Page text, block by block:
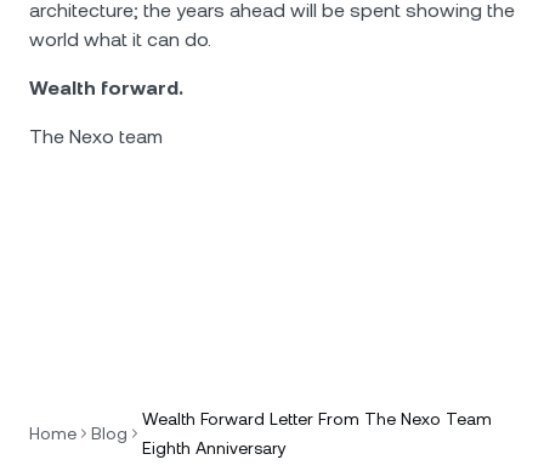
architecture; the years ahead will be spent showing the
world what it can do.
Wealth forward.
The Nexo team
Home Blog
Wealth Forward Letter From The Nexo Team
Eighth Anniversary